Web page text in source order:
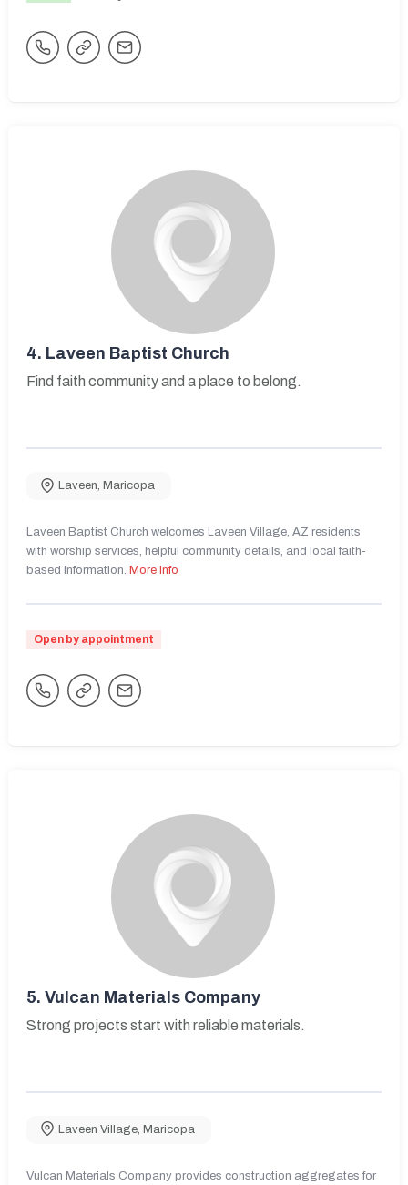
4. Laveen Baptist Church
Find faith community and a place to belong.
Laveen, Maricopa
Laveen Baptist Church welcomes Laveen Village, AZ residents
with worship services, helpful community details, and local faith-
based information. More Info
Open by appointment
5. Vulcan Materials Company
Strong projects start with reliable materials.
Laveen Village Maricopa
Vulcan Materials Company provides construction aggregates for